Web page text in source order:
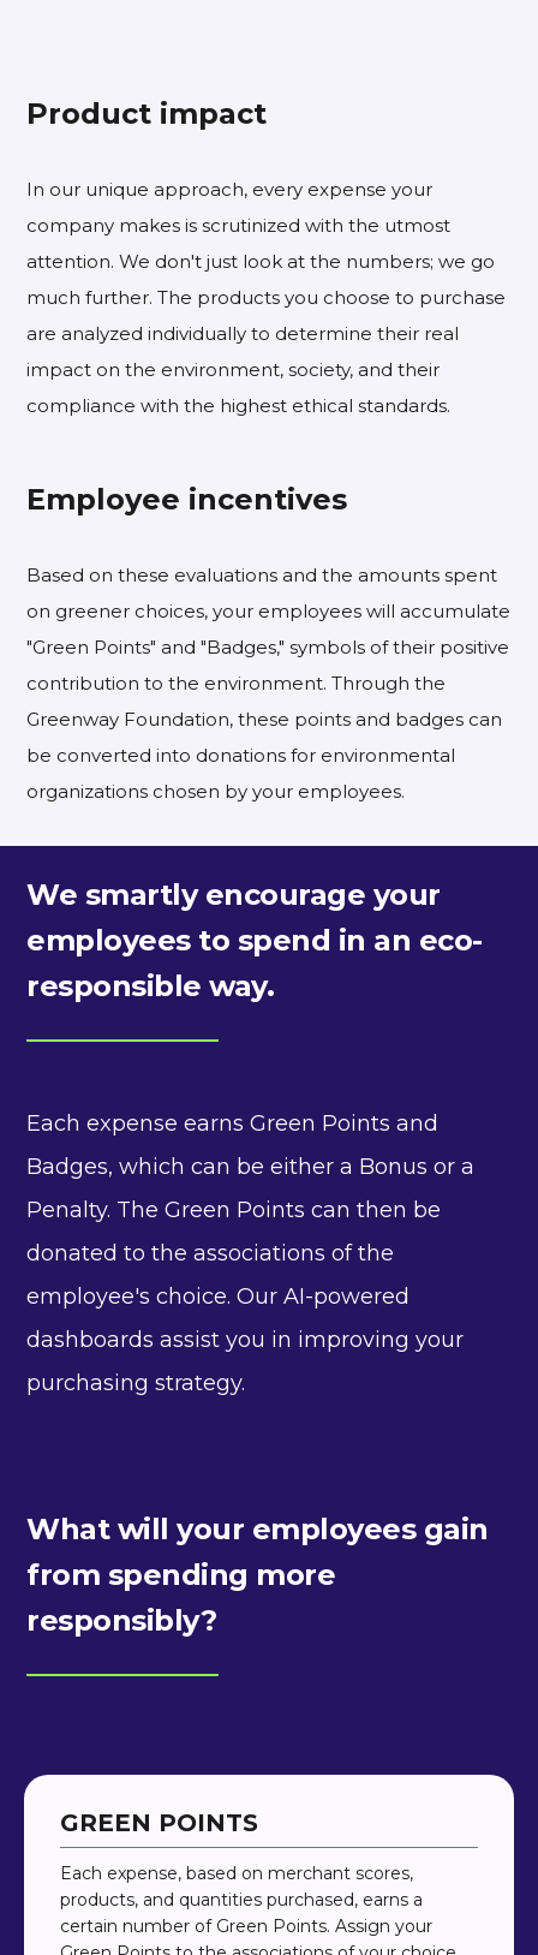
Product impact
In our unique approach, every expense your
company makes is scrutinized with the utmost
attention. We don't just look at the numbers; we go
much further. The products you choose to purchase
are analyzed individually to determine their real
impact on the environment, society, and their
compliance with the highest ethical standards.
Employee incentives
Based on these evaluations and the amounts spent
on greener choices, your employees will accumulate
"Green Points" and "Badges," symbols of their positive
contribution to the environment. Through the
Greenway Foundation, these points and badges can
be converted into donations for environmental
organizations chosen by your employees.
We smartly encourage your
employees to spend in an eco-
responsible way.
Each expense earns Green Points and
Badges, which can be either a Bonus or a
Penalty. The Green Points can then be
donated to the associations of the
employee's choice. Our AI-powered
dashboards assist you in improving your
purchasing strategy.
What will your employees gain
from spending more
responsibly?
GREEN POINTS
Each expense, based on merchant scores,
products, and quantities purchased, earns a
certain number of Green Points. Assign your